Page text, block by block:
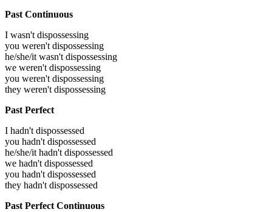
Past Continuous
I wasn't dispossessing
you weren't dispossessing
he/she/it wasn't dispossessing
we weren't dispossessing
you weren't dispossessing
they weren't dispossessing
Past Perfect
I hadn't dispossessed
you hadn't dispossessed
he/she/it hadn't dispossessed
we hadn't dispossessed
you hadn't dispossessed
they hadn't dispossessed
Past Perfect Continuous